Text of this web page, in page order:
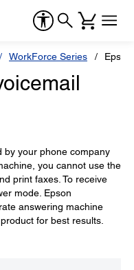
WorkForce Series
by your phone company
you cannot use the
print faxes. To receive
mode. Epson
answering machine
for best results.